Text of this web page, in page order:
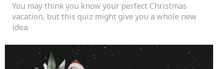
You may think you know your perfect Christmas
vacation, but this quiz might give you a whole new
idea.